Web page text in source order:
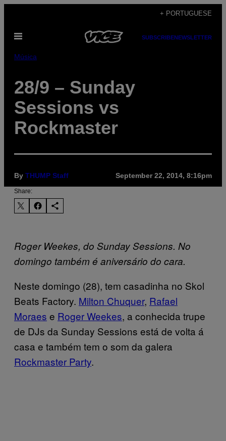
content
+ PORTUGUESE
Open
SUBSCRIBENEWSLETTER
Música
28/9 – Sunday
Sessions vs
Rockmaster
By THUMP Staff September 22, 2014, 8:16pm
Share:
Roger Weekes, do Sunday Sessions. No
domingo também é aniversário do cara.
Neste domingo (28), tem casadinha no Skol
Beats Factory. Milton Chuquer, Rafael
Moraes e Roger Weekes, a conhecida trupe
de DJs da Sunday Sessions está de volta á
casa e também tem o som da galera
Rockmaster Party.